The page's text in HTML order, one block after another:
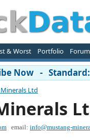
& Worst Portfolio Forum
Now -
Ltd
email: info@mustang-